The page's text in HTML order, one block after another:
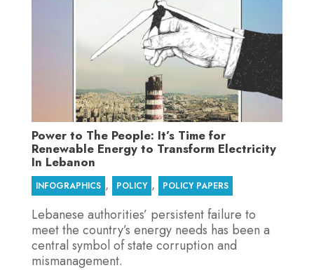
Power to The People: It’s Time for
Renewable Energy to Transform Electricity
In Lebanon
INFOGRAPHICS , POLICY , POLICY PAPERS
Lebanese authorities’ persistent failure to
meet the country’s energy needs has been a
central symbol of state corruption and
mismanagement.